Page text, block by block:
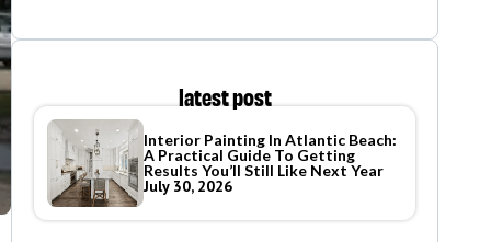
latest post
Interior Painting In Atlantic Beach:
A Practical Guide To Getting
Results You’ll Still Like Next Year
July 30, 2026